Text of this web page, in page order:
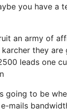
you have a
an army of
they
leads one
to be
mails